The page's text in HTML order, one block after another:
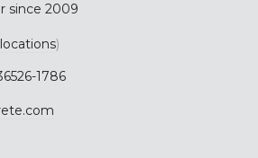
since 2009
)
1786